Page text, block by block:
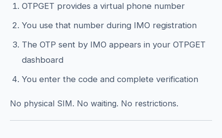
OTPGET provides a virtual phone number
You use that number during IMO registration
The OTP sent by IMO appears in your OTPGET
dashboard
You enter the code and complete verification
No physical SIM. No waiting. No restrictions.